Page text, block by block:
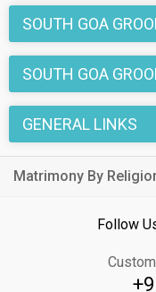
SOUTH GOA
SOUTH GOA
GENERAL LINKS
Matrimony By
Follow